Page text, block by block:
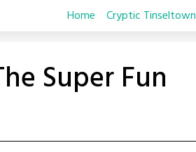
Home Cryptic Tinseltown
Super Fun